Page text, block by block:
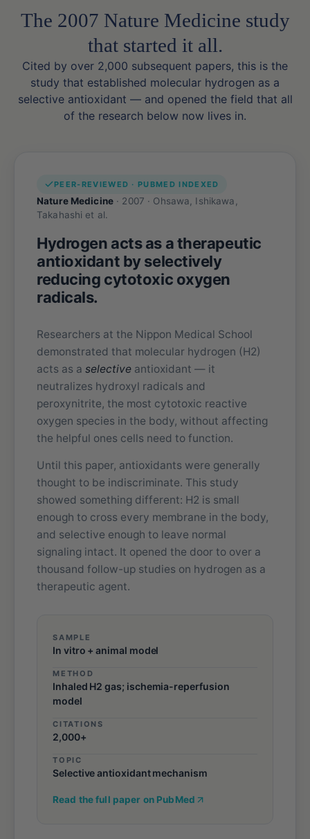
The 2007 Nature Medicine study
that started it all.
Cited by over 2,000 subsequent papers, this is the
study that established molecular hydrogen as a
selective antioxidant — and opened the field that all
of the research below now lives in.
PEER-REVIEWED · PUBMED INDEXED
Nature Medicine · 2007 · Ohsawa, Ishikawa,
Takahashi et al.
Hydrogen acts as a therapeutic
antioxidant by selectively
reducing cytotoxic oxygen
radicals.
Researchers at the Nippon Medical School
demonstrated that molecular hydrogen (H2)
acts as a selective antioxidant — it
neutralizes hydroxyl radicals and
peroxynitrite, the most cytotoxic reactive
oxygen species in the body, without affecting
the helpful ones cells need to function.
Until this paper, antioxidants were generally
thought to be indiscriminate. This study
showed something different: H2 is small
enough to cross every membrane in the body,
and selective enough to leave normal
signaling intact. It opened the door to over a
thousand follow-up studies on hydrogen as a
therapeutic agent.
SAMPLE
In vitro + animal model
METHOD
Inhaled H2 gas; ischemia-reperfusion
model
CITATIONS
2,000+
TOPIC
Selective antioxidant mechanism
Read the full paper on PubMed